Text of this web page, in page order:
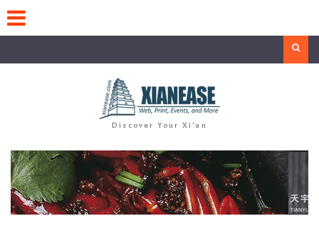
to
content
Discover Your Xi'an